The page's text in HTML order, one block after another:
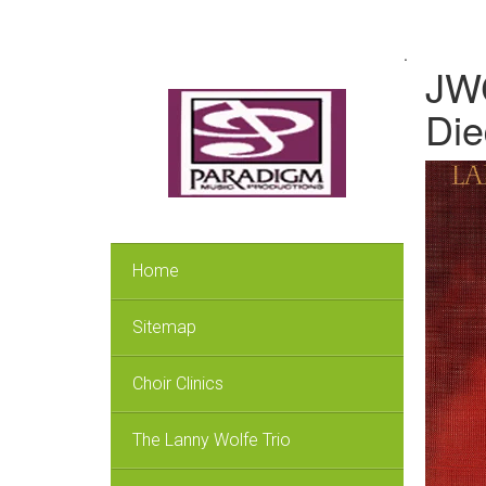
Home
Sitemap
Choir Clinics
The Lanny Wolfe Trio
.